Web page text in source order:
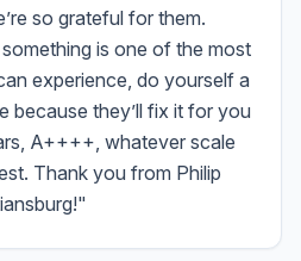
so grateful for them.
is one of the most
experience, do yourself a
because they’ll fix it for you
A++++, whatever scale
Thank you from Philip
"